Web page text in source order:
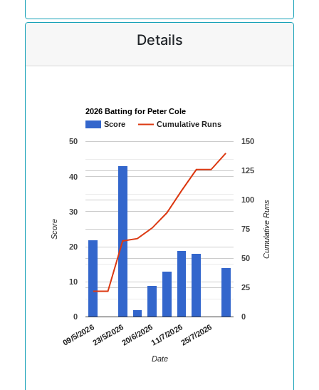
Details
2026 Batting for Peter Cole
Score
Cumulative Runs
09/5/202623/5/202620/6/202611/7/202625/7/2026
0
10
20
30
40
50
0
25
50
75
100
125
150
Date
Score Cumulative Runs